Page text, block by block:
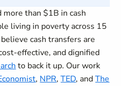
than $1B in cash
living in poverty across 15
cash transfers are
effective, and dignified
to back it up. Our work
, NPR,TED, andThe